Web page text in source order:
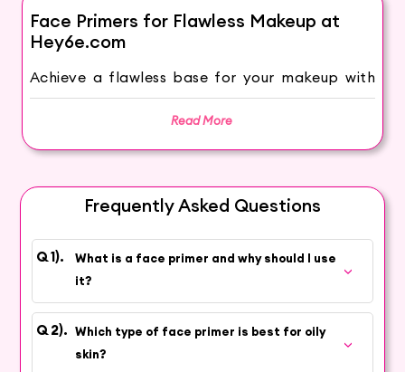
Face Primers for Flawless Makeup at
Hey6e.com
Achieve a flawless base for your makeup with
face primers from Hey6e.com. We understand
the importance of prepping and priming your
skin to create a smooth canvas for your
primers ensures that your makeup glides on
smoothly, blends easily, and stays on longer,
Choose from the Best Makeup Primers in
Discover the best makeup primers at
Hey6e.com to keep your makeup looking
fabulous all day long. Our collection features
Read More
Frequently Asked Questions
What is a face primer and why should I use
it?
Which type of face primer is best for oily
skin?